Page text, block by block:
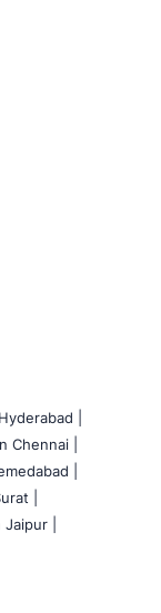
|
Chennai |
|
|
|